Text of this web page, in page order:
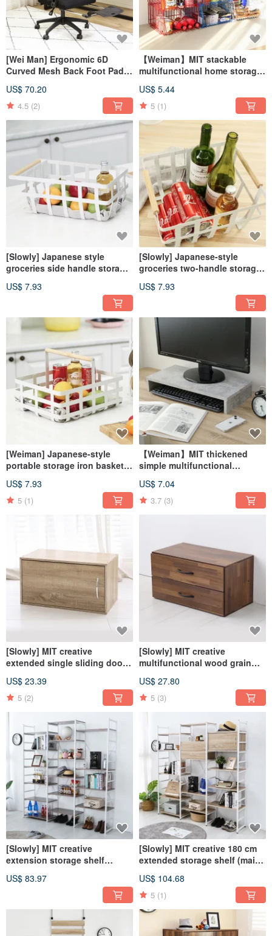
[Wei Man] Ergonomic 6D
Curved Mesh Back Foot Pad
US$ 70.20
4.5 (2)
【Weiman】MIT stackable
multifunctional home storage
US$ 5.44
5 (1)
[Slowly] Japanese style
groceries side handle storage
picnic basket camping fruit
US$ 7.93
[Slowly] Japanese-style
groceries two-handle storage
basket fruit basket camping
US$ 7.93
[Weiman] Japanese-style
portable storage iron basket
basket
US$ 7.93
5 (1)
【Weiman】MIT thickened
simple multifunctional
US$ 7.04
3.7 (3)
[Slowly] MIT creative
extended single sliding door
bookcase cabinet
US$ 23.39
5 (2)
[Slowly] MIT creative
multifunctional wood grain
storage drawer cabinet
storage cabinet
US$ 27.80
5 (3)
[Slowly] MIT creative
extension storage shelf
storage storage bookshelf
US$ 83.97
[Slowly] MIT creative 180 cm
extended storage shelf (main
display
US$ 104.68
5 (1)